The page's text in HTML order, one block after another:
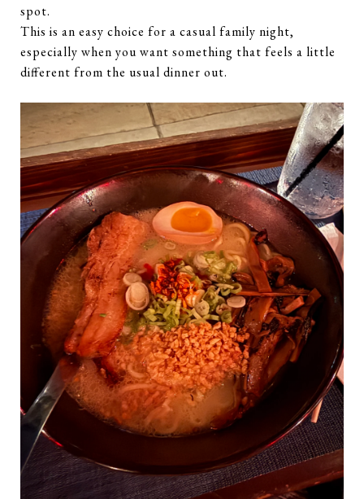
spot.
This is an easy choice for a casual family night,
especially when you want something that feels a little
different from the usual dinner out.